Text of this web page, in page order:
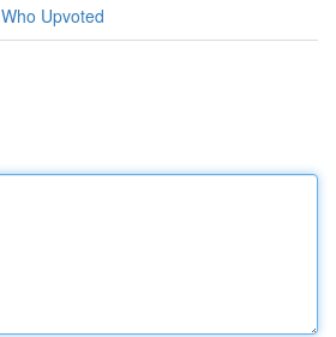
Who Upvoted